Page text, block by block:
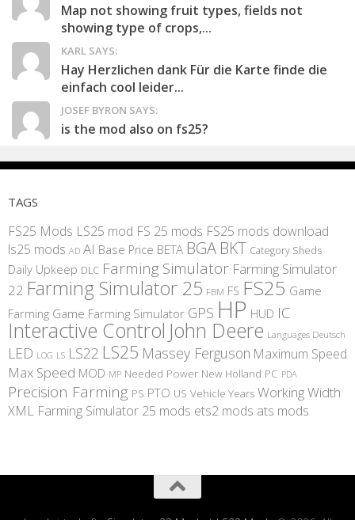
Map not showing fruit types, fields not
showing type of crops,...
KARL SAYS:
Hay Herzlichen dank Für die Karte finde die
einfach cool leider...
JOSEF BYRON SAYS:
is the mod also on fs25?
TAGS
FS25 Mods LS25 mod FS 25 mods FS25 mods download
ls25 mods AD AI Base Price BETA BGA BKT Category Sheds
Daily Upkeep DLC Farming Simulator Farming Simulator
22 Farming Simulator 25 FBM FS FS25 Game
Farming Game Farming Simulator GPS HP HUD IC
Interactive Control John Deere Languages Deutsch
LED LOG LS LS22 LS25 Massey Ferguson Maximum Speed
Max Speed MOD MP Needed Power New Holland PC PDA
Precision Farming PS PTO US Vehicle Years Working Width
XML Farming Simulator 25 mods ets2 mods ats mods